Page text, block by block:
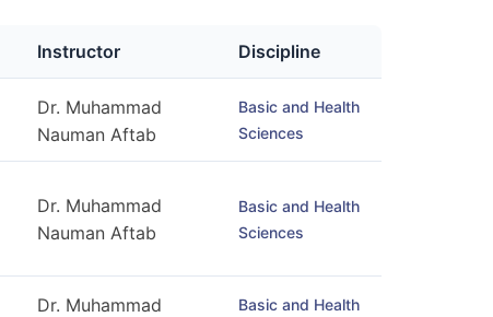
Instructor Discipline
Dr. Muhammad
Nauman Aftab
Basic and Health
Sciences
Dr. Muhammad
Nauman Aftab
Basic and Health
Sciences
Dr. Muhammad
Basic and Health